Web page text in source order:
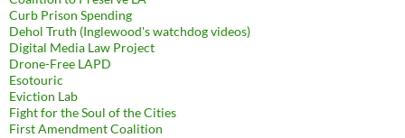
Curb Prison Spending
Dehol Truth (Inglewood's watchdog videos)
Digital Media Law Project
Drone-Free LAPD
Esotouric
Eviction Lab
Fight for the Soul of the Cities
First Amendment Coalition